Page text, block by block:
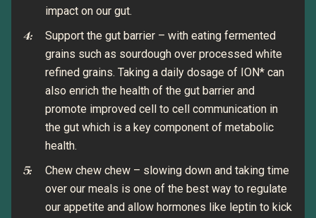
impact on our gut.
Support the gut barrier – with eating fermented
grains such as sourdough over processed white
refined grains. Taking a daily dosage of ION* can
also enrich the health of the gut barrier and
promote improved cell to cell communication in
the gut which is a key component of metabolic
health.
Chew chew chew – slowing down and taking time
over our meals is one of the best way to regulate
our appetite and allow hormones like leptin to kick